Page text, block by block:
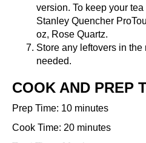
version. To keep your
Stanley Quencher
oz, Rose Quartz.
Store any leftovers in
needed.
COOK AND PREP
Prep Time: 10 minutes
Cook Time: 20 minutes